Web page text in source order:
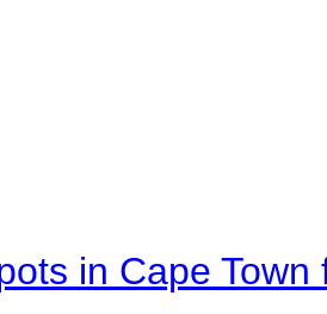
in Cape Town